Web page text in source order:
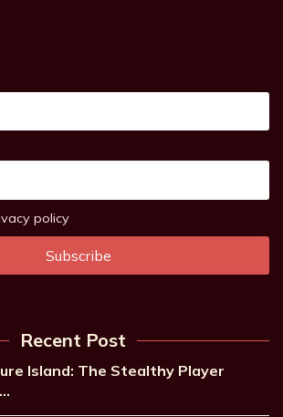
policy
Recent Post
Island: The Stealthy Player